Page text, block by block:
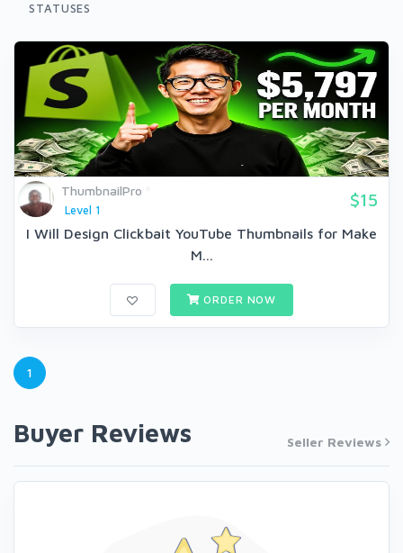
STATUSES
ThumbnailPro
Level 1
$15
I Will Design Clickbait YouTube Thumbnails for Make
M...
ORDER NOW
1
Buyer Reviews Seller Reviews